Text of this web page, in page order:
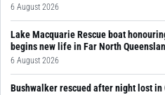
6 August 2026
Lake Macquarie Rescue boat
begins new life in Far North
6 August 2026
Bushwalker rescued after night lost in